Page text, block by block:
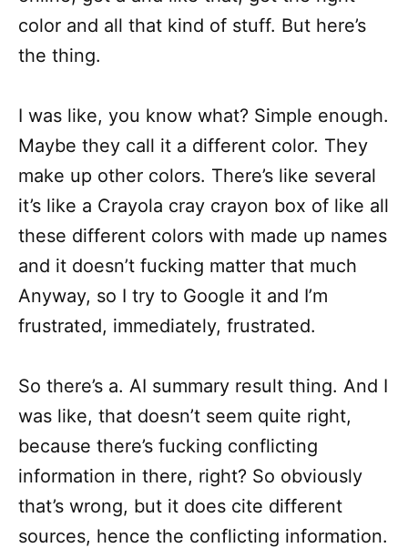
color and all that kind of stuff. But here’s
the thing.
I was like, you know what? Simple enough.
Maybe they call it a different color. They
make up other colors. There’s like several
it’s like a Crayola cray crayon box of like all
these different colors with made up names
and it doesn’t fucking matter that much
Anyway, so I try to Google it and I’m
frustrated, immediately, frustrated.
So there’s a. AI summary result thing. And I
was like, that doesn’t seem quite right,
because there’s fucking conflicting
information in there, right? So obviously
that’s wrong, but it does cite different
sources, hence the conflicting information.